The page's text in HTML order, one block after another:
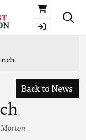
Basket
Back to News